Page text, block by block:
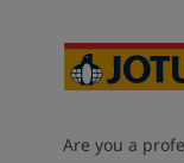
Are you a